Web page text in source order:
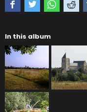
In this album